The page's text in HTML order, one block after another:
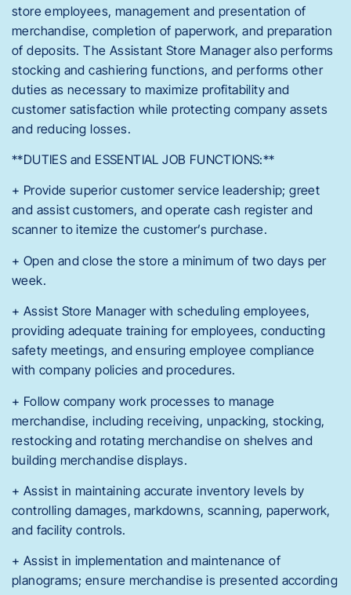
store employees, management and presentation of
merchandise, completion of paperwork, and preparation
of deposits. The Assistant Store Manager also performs
stocking and cashiering functions, and performs other
duties as necessary to maximize profitability and
customer satisfaction while protecting company assets
and reducing losses.
**DUTIES and ESSENTIAL JOB FUNCTIONS:**
+ Provide superior customer service leadership; greet
and assist customers, and operate cash register and
scanner to itemize the customer’s purchase.
+ Open and close the store a minimum of two days per
week.
+ Assist Store Manager with scheduling employees,
providing adequate training for employees, conducting
safety meetings, and ensuring employee compliance
with company policies and procedures.
+ Follow company work processes to manage
merchandise, including receiving, unpacking, stocking,
restocking and rotating merchandise on shelves and
building merchandise displays.
+ Assist in maintaining accurate inventory levels by
controlling damages, markdowns, scanning, paperwork,
and facility controls.
+ Assist in implementation and maintenance of
planograms; ensure merchandise is presented according